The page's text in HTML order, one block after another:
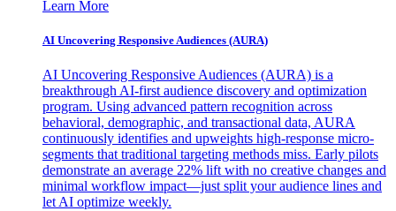
Learn More
AI Uncovering Responsive Audiences (AURA)
AI Uncovering Responsive Audiences (AURA) is a
breakthrough AI-first audience discovery and optimization
program. Using advanced pattern recognition across
behavioral, demographic, and transactional data, AURA
continuously identifies and upweights high-response micro-
segments that traditional targeting methods miss. Early pilots
demonstrate an average 22% lift with no creative changes and
minimal workflow impact—just split your audience lines and
let AI optimize weekly.